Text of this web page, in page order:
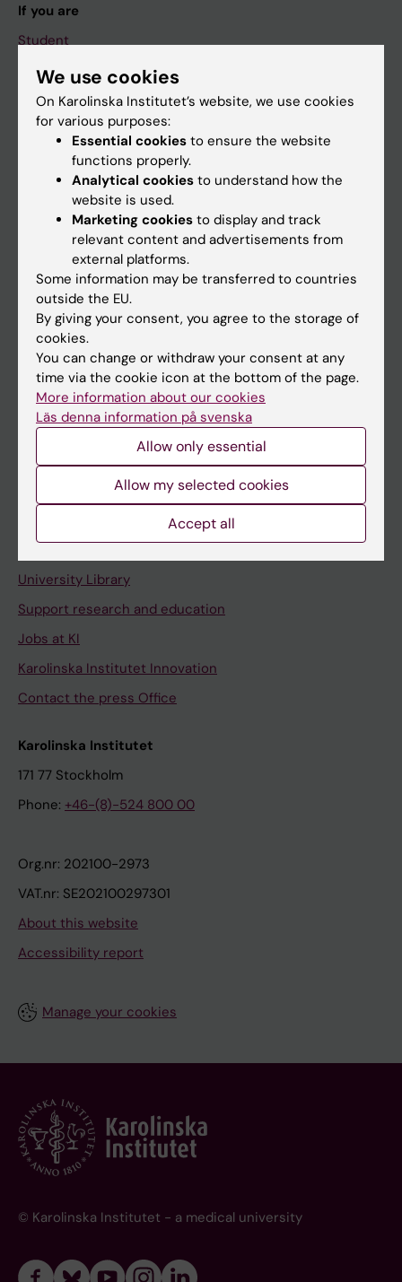
If you are
Student
Staff
Go to
Calendar
Canvas
Schedule
Student e-mail
Course and programme websites
Student at KI
Staff
Staff portal
University Library
Support research and education
Jobs at KI
Karolinska Institutet Innovation
Contact the press Office
Karolinska Institutet
171 77 Stockholm
Phone: +46-(8)-524 800 00
Org.nr: 202100-2973
VAT.nr: SE202100297301
About this website
Accessibility report
Manage your cookies
© Karolinska Institutet - a medical university
We use cookies
On Karolinska Institutet’s website, we use cookies
for various purposes:
Essential cookies to ensure the website
functions properly.
Analytical cookies to understand how the
website is used.
Marketing cookies to display and track
relevant content and advertisements from
external platforms.
Some information may be transferred to countries
outside the EU.
By giving your consent, you agree to the storage of
cookies.
You can change or withdraw your consent at any
time via the cookie icon at the bottom of the page.
More information about our cookies
Läs denna information på svenska
Allow only essential
Allow my selected cookies
Accept all